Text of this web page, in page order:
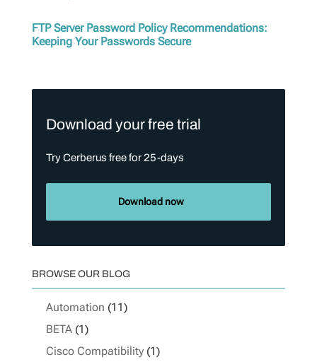
FTP Server Password Policy Recommendations:
Keeping Your Passwords Secure
Download your free trial
Try Cerberus free for 25-days
Download now
BROWSE OUR BLOG
Automation (11)
BETA(1)
Cisco Compatibility(1)